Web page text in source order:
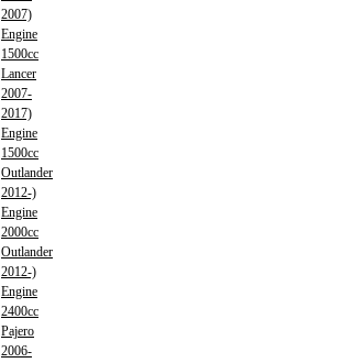
2007)
Engine
1500cc
Lancer
2007-
2017)
Engine
1500cc
Outlander
2012-)
Engine
2000cc
Outlander
2012-)
Engine
2400cc
Pajero
2006-